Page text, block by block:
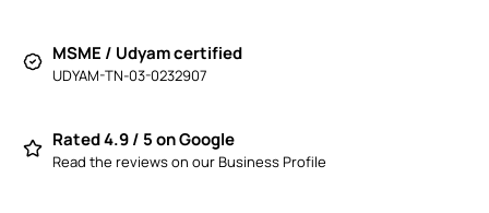
MSME / Udyam certified
UDYAM-TN-03-0232907
Rated 4.9 / 5 on Google
Read the reviews on our Business Profile